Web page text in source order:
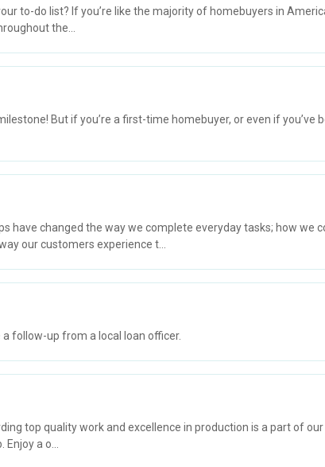
to-do list? If you’re like the majority of homebuyers in
the...
But if you’re a first-time homebuyer, or even if you’ve
have changed the way we complete everyday tasks; how we
our customers experience t...
follow-up from a local loan officer.
top quality work and excellence in production is a part of
a o...